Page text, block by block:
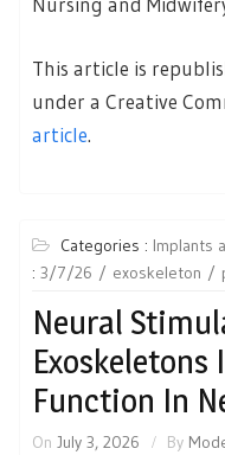
This article is
under a Creative
article.
Categories : Implants
: 3/7/26 exoskeleton
Neural
Exoskeletons
Function In
On July 3, 2026 By